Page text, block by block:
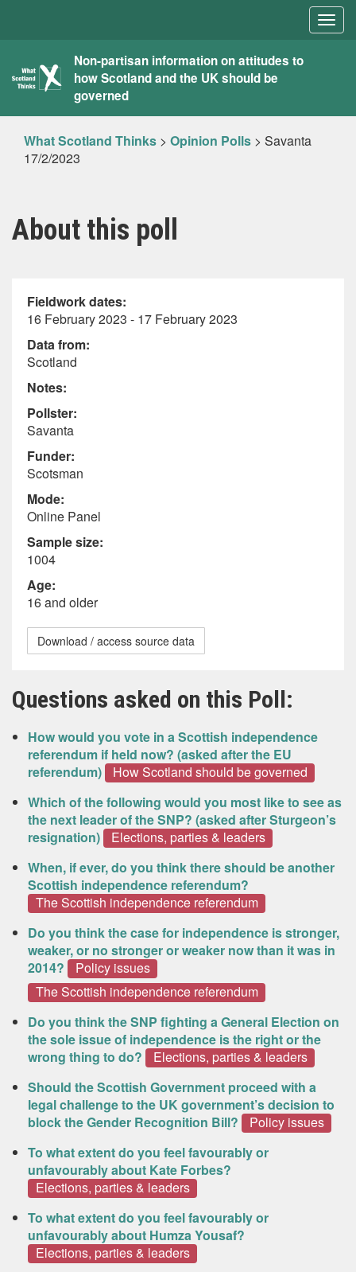
What
Scotland
Thinks
Non-partisan information on attitudes to
how Scotland and the UK should be
governed
What Scotland Thinks > Opinion Polls > Savanta
17/2/2023
About this poll
Fieldwork dates:
16 February 2023 - 17 February 2023
Data from:
Scotland
Notes:
Pollster:
Savanta
Funder:
Scotsman
Mode:
Online Panel
Sample size:
1004
Age:
16 and older
Download / access source data
Questions asked on this Poll:
How would you vote in a Scottish independence
referendum if held now? (asked after the EU
referendum)
How Scotland should be governed
Which of the following would you most like to see as
the next leader of the SNP? (asked after Sturgeon’s
resignation)
Elections, parties & leaders
When, if ever, do you think there should be another
Scottish independence referendum?
The Scottish independence referendum
Do you think the case for independence is stronger,
weaker, or no stronger or weaker now than it was in
2014?
Policy issues
The Scottish independence referendum
Do you think the SNP fighting a General Election on
the sole issue of independence is the right or the
wrong thing to do?
Elections, parties & leaders
Should the Scottish Government proceed with a
legal challenge to the UK government’s decision to
block the Gender Recognition Bill?
Policy issues
To what extent do you feel favourably or
unfavourably about Kate Forbes?
Elections, parties & leaders
To what extent do you feel favourably or
unfavourably about Humza Yousaf?
Elections, parties & leaders